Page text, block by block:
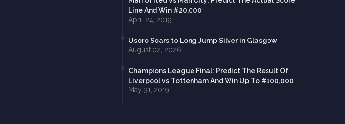
Line And Win #20,000
April 24, 2019
Usoro Soars to Long Jump Silver in Glasgow
August 02, 2026
Champions League Final: Predict The Result Of
Liverpool vs Tottenham And Win Up To #100,000
May 31, 2019